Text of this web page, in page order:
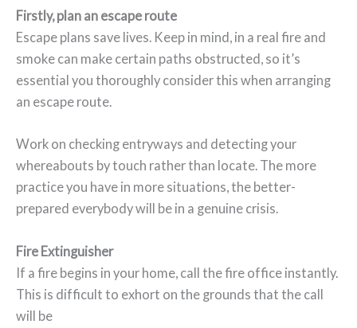
Firstly, plan an escape route
Escape plans save lives. Keep in mind, in a real fire and
smoke can make certain paths obstructed, so it’s
essential you thoroughly consider this when arranging
an escape route.
Work on checking entryways and detecting your
whereabouts by touch rather than locate. The more
practice you have in more situations, the better-
prepared everybody will be in a genuine crisis.
Fire Extinguisher
If a fire begins in your home, call the fire office instantly.
This is difficult to exhort on the grounds that the call
will be